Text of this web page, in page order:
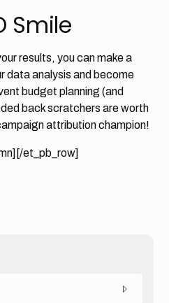
Smile
results, you can make a
data analysis and become
budget planning (and
back scratchers are worth
attribution champion!
et_pb_row]